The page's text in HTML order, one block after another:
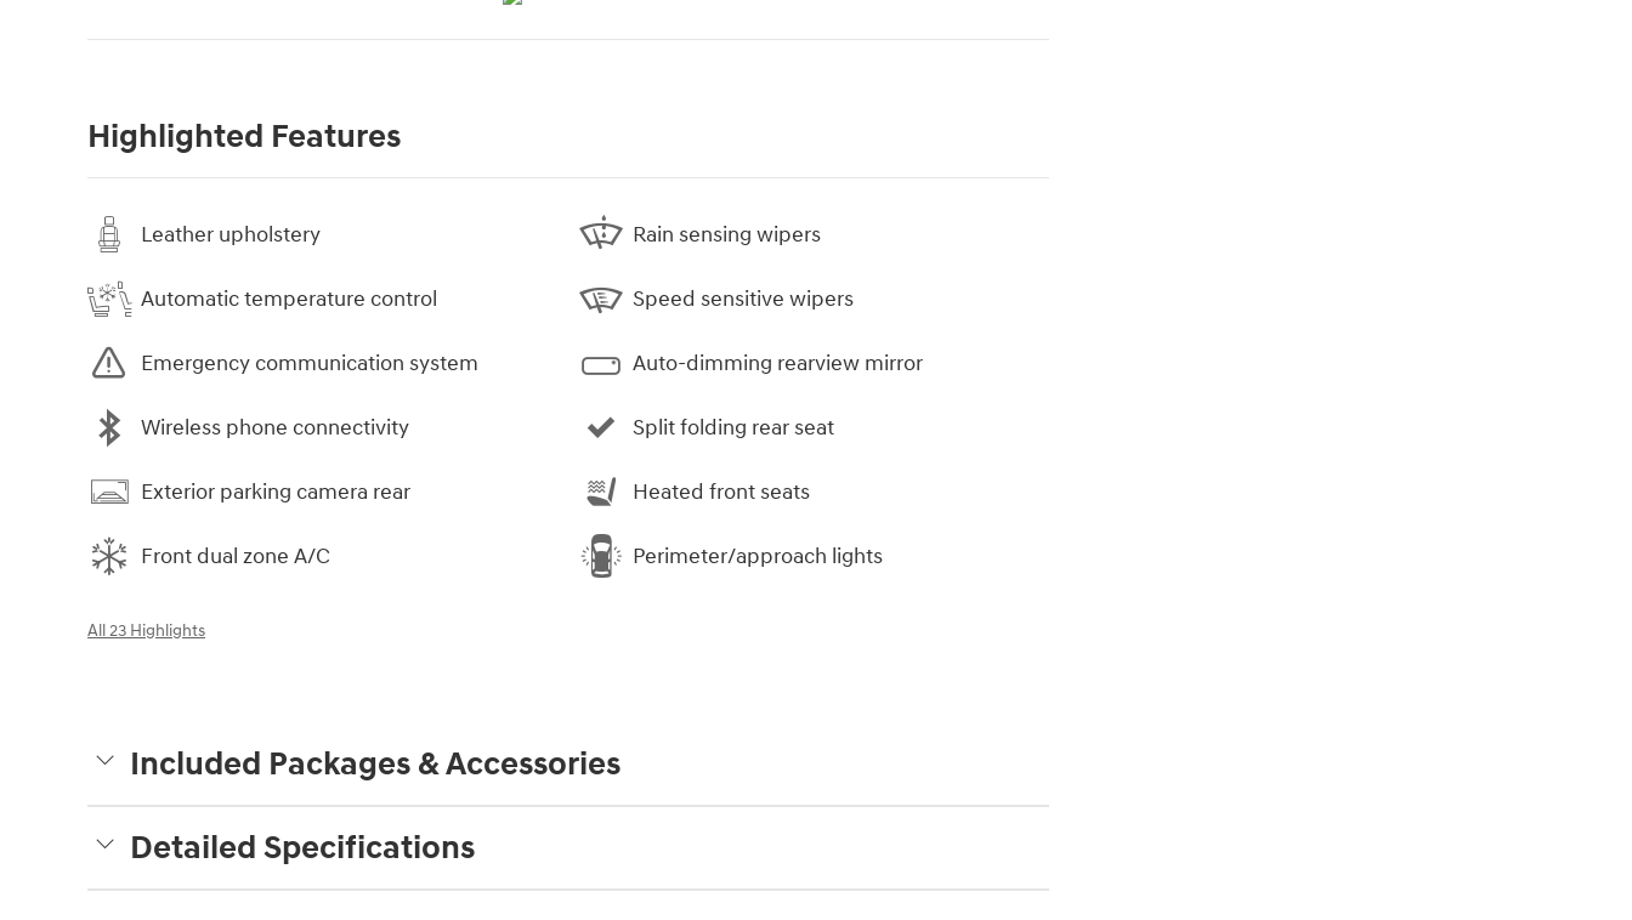
Highlighted Features
Leather upholstery
Automatic temperature control
Emergency communication system
Wireless phone connectivity
Exterior parking camera rear
Front dual zone A/C
Rain sensing wipers
Speed sensitive wipers
Auto-dimming rearview mirror
Split folding rear seat
Heated front seats
Perimeter/approach lights
All 23 Highlights
Included Packages & Accessories
Detailed Specifications